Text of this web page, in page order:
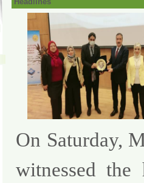
On Saturday,
witnessed